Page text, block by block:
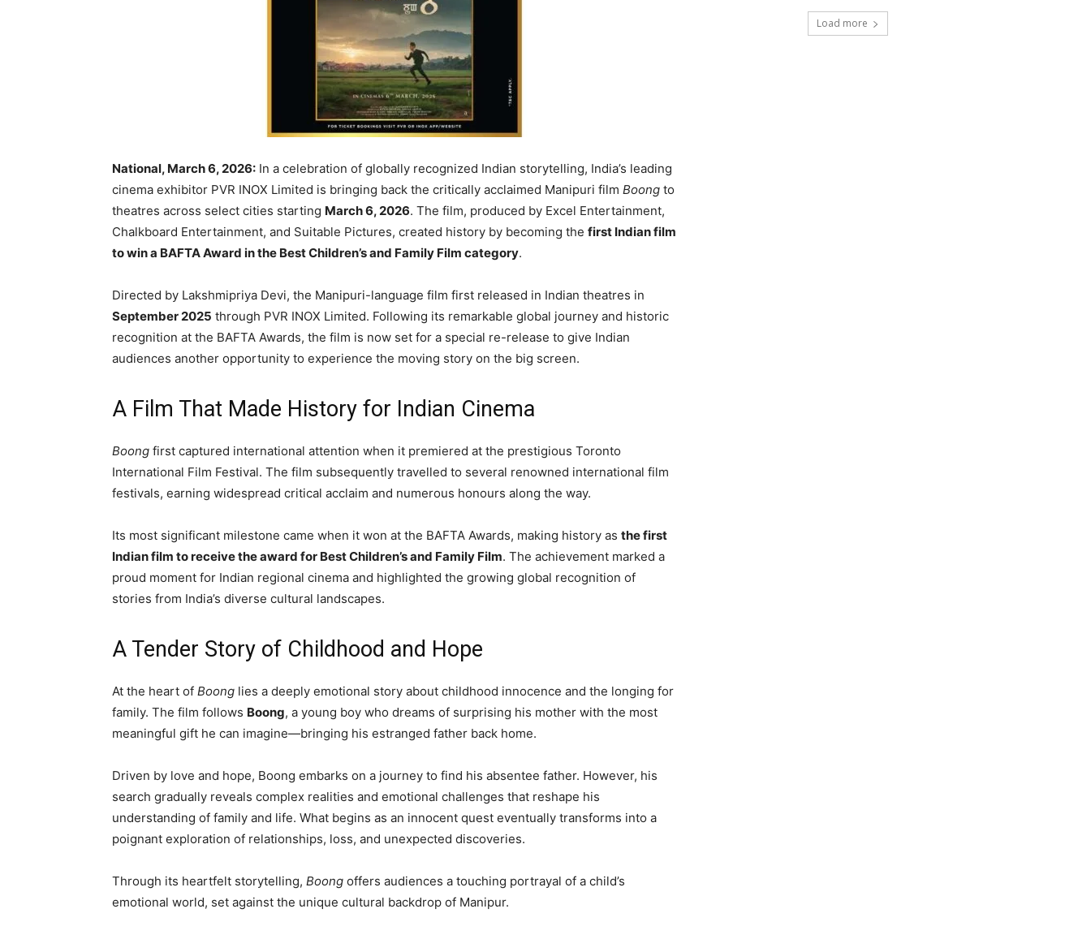
National, March 6, 2026: In a celebration of globally recognized Indian storytelling, India’s leading
cinema exhibitor PVR INOX Limited is bringing back the critically acclaimed Manipuri film Boong to
theatres across select cities starting March 6, 2026. The film, produced by Excel Entertainment,
Chalkboard Entertainment, and Suitable Pictures, created history by becoming the first Indian film
to win a BAFTA Award in the Best Children’s and Family Film category.
Directed by Lakshmipriya Devi, the Manipuri-language film first released in Indian theatres in
September 2025 through PVR INOX Limited. Following its remarkable global journey and historic
recognition at the BAFTA Awards, the film is now set for a special re-release to give Indian
audiences another opportunity to experience the moving story on the big screen.
A Film That Made History for Indian Cinema
Boong first captured international attention when it premiered at the prestigious Toronto
International Film Festival. The film subsequently travelled to several renowned international film
festivals, earning widespread critical acclaim and numerous honours along the way.
Its most significant milestone came when it won at the BAFTA Awards, making history as the first
Indian film to receive the award for Best Children’s and Family Film. The achievement marked a
proud moment for Indian regional cinema and highlighted the growing global recognition of
stories from India’s diverse cultural landscapes.
A Tender Story of Childhood and Hope
At the heart of Boong lies a deeply emotional story about childhood innocence and the longing for
family. The film follows Boong, a young boy who dreams of surprising his mother with the most
meaningful gift he can imagine—bringing his estranged father back home.
Driven by love and hope, Boong embarks on a journey to find his absentee father. However, his
search gradually reveals complex realities and emotional challenges that reshape his
understanding of family and life. What begins as an innocent quest eventually transforms into a
poignant exploration of relationships, loss, and unexpected discoveries.
Through its heartfelt storytelling, Boong offers audiences a touching portrayal of a child’s
emotional world, set against the unique cultural backdrop of Manipur.
Load more